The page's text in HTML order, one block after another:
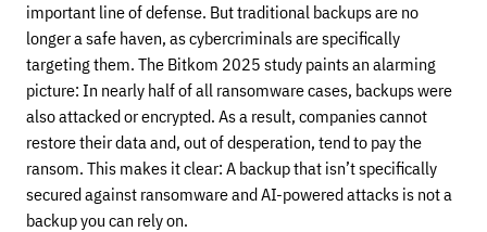
important line of defense. But traditional backups are no
longer a safe haven, as cybercriminals are specifically
targeting them. The Bitkom 2025 study paints an alarming
picture: In nearly half of all ransomware cases, backups were
also attacked or encrypted. As a result, companies cannot
restore their data and, out of desperation, tend to pay the
ransom. This makes it clear: A backup that isn’t specifically
secured against ransomware and AI-powered attacks is not a
backup you can rely on.